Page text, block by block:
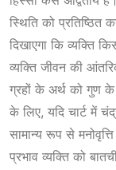
स्थिति को प्रतिष्ठित
दिखाएगा कि व्यक्ति
व्यक्ति जीवन की
ग्रहों के अर्थ को गुण
के लिए, यदि चार्ट में
सामान्य रूप से
प्रभाव व्यक्ति को